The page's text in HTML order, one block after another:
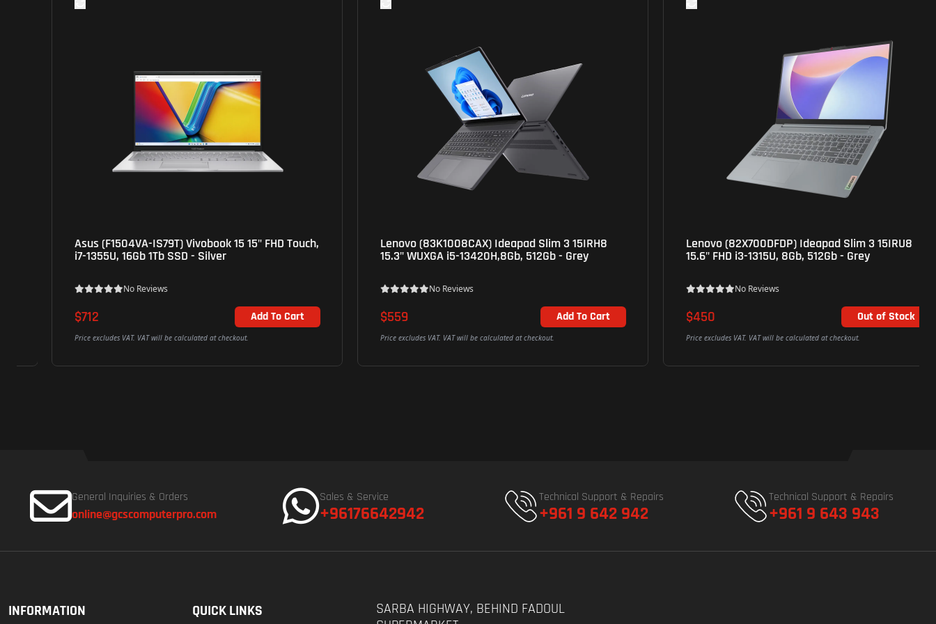
Asus (F1504VA-IS79T) Vivobook 15 15" FHD Touch,
i7-1355U, 16Gb 1Tb SSD - Silver
No Reviews
Add To Cart
Price excludes VAT. VAT will be calculated at checkout.
Lenovo (83K1008CAX) Ideapad Slim 3 15IRH8
15.3" WUXGA i5-13420H,8Gb, 512Gb - Grey
No Reviews
Add To Cart
Price excludes VAT. VAT will be calculated at checkout.
Lenovo (82X700DFDP) Ideapad Slim 3 15IRU8
15.6" FHD i3-1315U, 8Gb, 512Gb - Grey
No Reviews
Out of Stock
Price excludes VAT. VAT will be calculated at checkout.
General Inquiries & Orders
online@gcscomputerpro.com
Sales & Service
+96176642942
Technical Support & Repairs
+961 9 642 942
Technical Support & Repairs
+961 9 643 943
INFORMATION QUICK LINKS
SARBA HIGHWAY, BEHIND FADOUL